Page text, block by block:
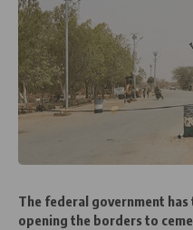
The federal government
opening the borders to